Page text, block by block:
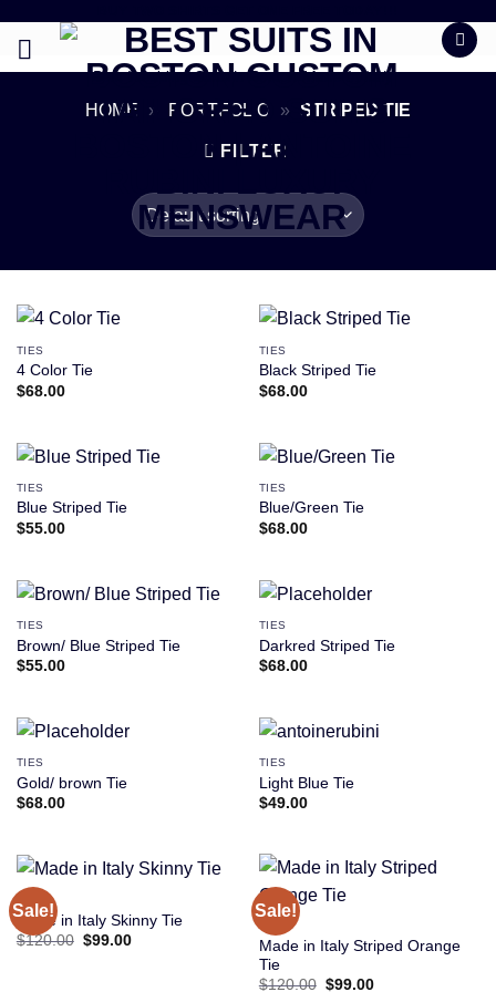
content
Best Wedding Suits in Boston Made In Italy
HOME » PORTFOLIO » STRIPED TIE
FILTER
TIES
4 Color Tie
$68.00
TIES
Black Striped Tie
$68.00
TIES
Blue Striped Tie
$55.00
TIES
Blue/Green Tie
$68.00
TIES
Brown/ Blue Striped Tie
$55.00
TIES
Darkred Striped Tie
$68.00
TIES
Gold/ brown Tie
$68.00
TIES
Light Blue Tie
$49.00
Sale!
Made in Italy Skinny Tie
$120.00 Original
$99.00Current
Sale!
TIES
Made in Italy Striped Orange
Tie
$120.00 Original
$99.00Current